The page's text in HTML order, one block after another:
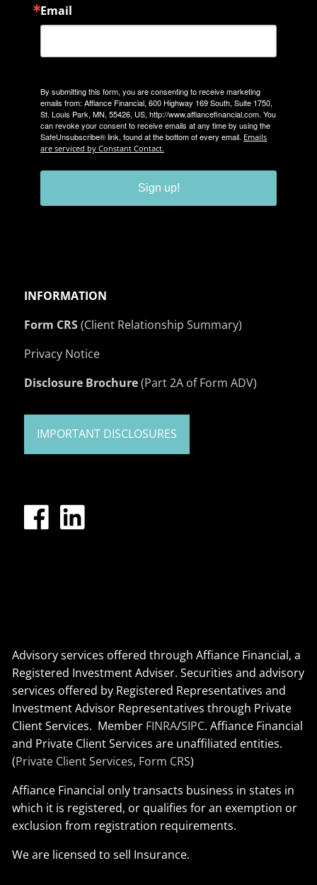
Email
By submitting this form, you are consenting to receive marketing
emails from: Affiance Financial, 600 Highway 169 South, Suite 1750,
St. Louis Park, MN, 55426, US, http://www.affiancefinancial.com. You
can revoke your consent to receive emails at any time by using the
SafeUnsubscribe® link, found at the bottom of every email. Emails
are serviced by Constant Contact.
Sign up!
INFORMATION
Form CRS(Client Relationship Summary)
Privacy Notice
Disclosure Brochure(Part 2A of Form ADV)
IMPORTANT DISCLOSURES
Advisory services offered through Affiance Financial, a
Registered Investment Adviser. Securities and advisory
services offered by Registered Representatives and
Investment Advisor Representatives through Private
Client Services. Member FINRA/SIPC. Affiance Financial
and Private Client Services are unaffiliated entities.
(Private Client Services, Form CRS)
Affiance Financial only transacts business in states in
which it is registered, or qualifies for an exemption or
exclusion from registration requirements.
We are licensed to sell Insurance.